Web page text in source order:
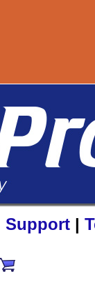
Support |